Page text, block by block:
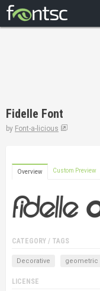
DESIGNERS
Fidelle Font
by Font-a-licious
Overview Custom Preview
CATEGORY / TAGS
Decorative geometric
LICENSE